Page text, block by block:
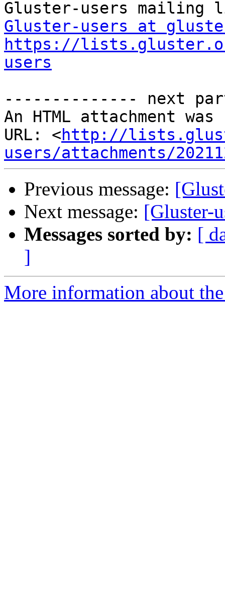
Gluster-users at
https://
users
-------------- next
An HTML attachment
URL: <http://
users/attachments/
Previous message:
Next message: [Gluster-
Messages sorted by: [
]
More information about